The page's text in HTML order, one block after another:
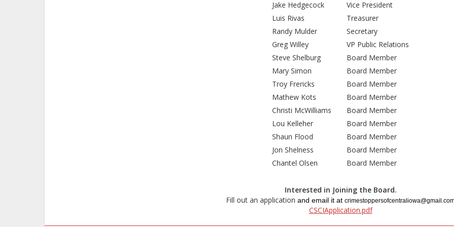
Jake Hedgecock
Vice President
Luis Rivas
Treasurer
Randy Mulder
Secretary
Greg Willey
VP Public Relations
Steve Shelburg
Board Member
Mary Simon
Board Member
Troy Frericks
Board Member
Mathew Kots
Board Member
Christi McWilliams
Board Member
Lou Kelleher
Board Member
Shaun Flood
Board Member
Jon Shelness
Board Member
Chantel Olsen
Board Member
Interested in Joining the Board.
Fill out an application and email it at
CSCIApplication.pdf